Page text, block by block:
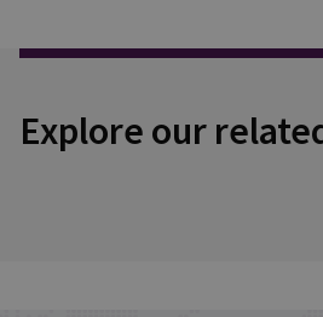
Explore our